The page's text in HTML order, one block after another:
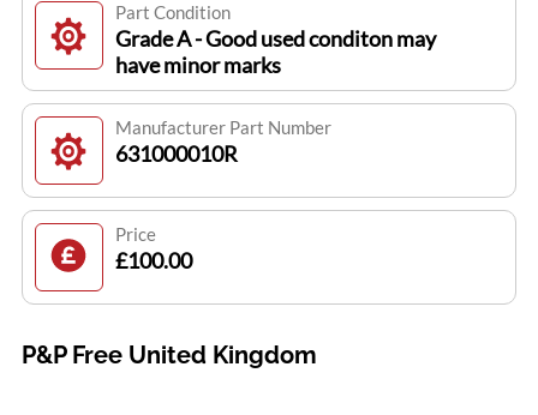
Part Condition
Grade A - Good used conditon may
have minor marks
Manufacturer Part Number
631000010R
Price
£100.00
P&P Free United Kingdom